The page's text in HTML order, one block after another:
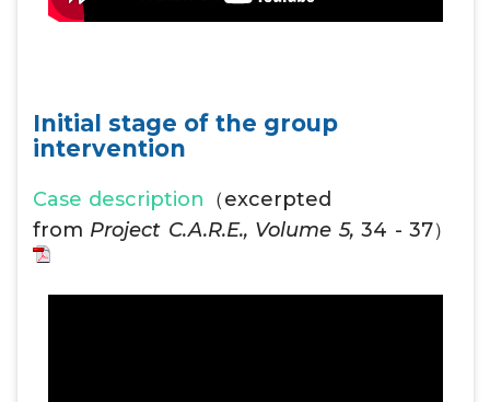
Initial stage of the group
intervention
Case description （excerpted
from Project C.A.R.E., Volume 5, 34 - 37）